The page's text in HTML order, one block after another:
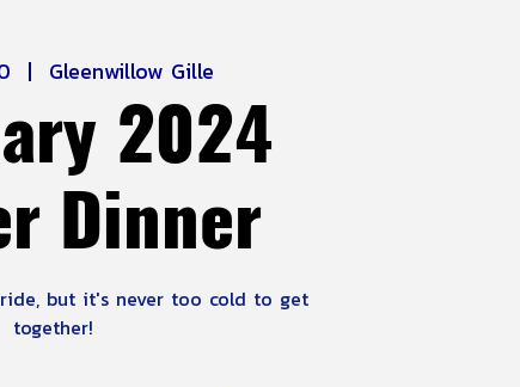
  |
Gleenwillow Gille
2024
Dinner
but it's never too cold to get
together!